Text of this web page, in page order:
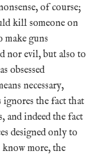
of course;
kill someone on
guns
nor evil, but also to
obsessed
necessary,
the fact that
and indeed the fact
designed only to
more, the